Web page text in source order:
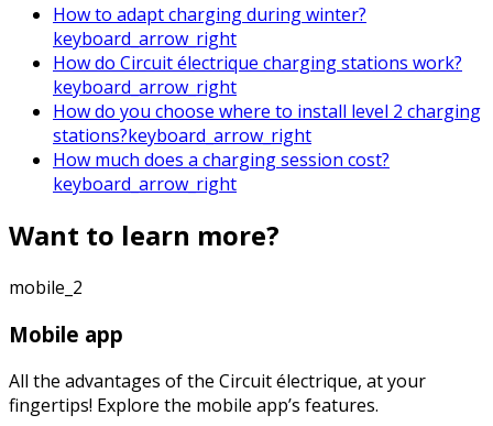
How to adapt charging during winter?
keyboard_arrow_right
How do Circuit électrique charging stations work?
keyboard_arrow_right
How do you choose where to install level 2 charging
stations?keyboard_arrow_right
How much does a charging session cost?
keyboard_arrow_right
Want to learn more?
mobile_2
Mobile app
All the advantages of the Circuit électrique, at your
fingertips! Explore the mobile app’s features.